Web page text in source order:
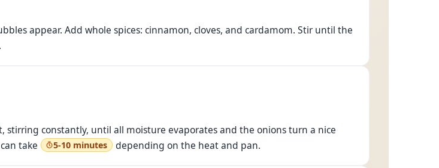
appear. Add whole spices: cinnamon, cloves, and cardamom. Stir until the
constantly, until all moisture evaporates and the onions turn a nice
take
5-10 minutes depending on the heat and pan.